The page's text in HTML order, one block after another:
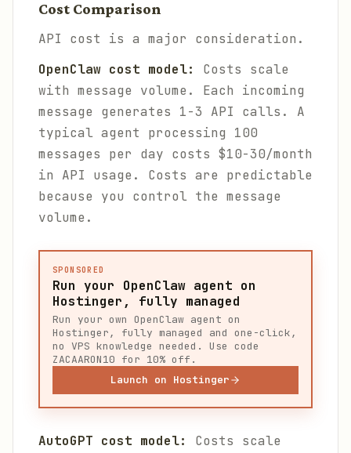
Cost Comparison
API cost is a major consideration.
OpenClaw cost model:
Costs scale
with message volume. Each incoming
message generates 1-3 API calls. A
typical agent processing 100
messages per day costs $10-30/month
in API usage. Costs are predictable
because you control the message
volume.
SPONSORED
Run your OpenClaw agent on
Hostinger, fully managed
Run your own OpenClaw agent on
Hostinger, fully managed and one-click,
no VPS knowledge needed. Use code
ZACAARON10 for 10% off.
Launch on Hostinger
AutoGPT cost model:
Costs scale